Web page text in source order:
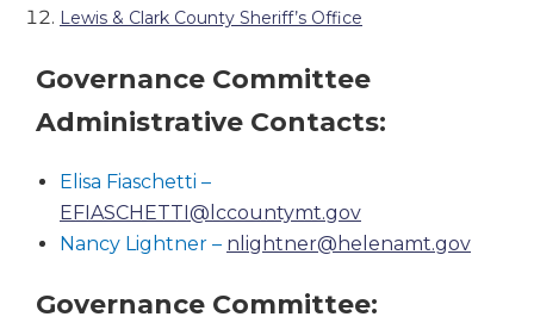
Lewis & Clark County Sheriff’s Office
Governance Committee
Administrative Contacts:
Elisa Fiaschetti –
EFIASCHETTI@lccountymt.gov
Nancy Lightner – nlightner@helenamt.gov
Governance Committee: